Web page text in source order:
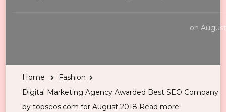
on
Home
Fashion
Digital Marketing Agency Awarded Best SEO Company
by topseos.com for August 2018 Read more: